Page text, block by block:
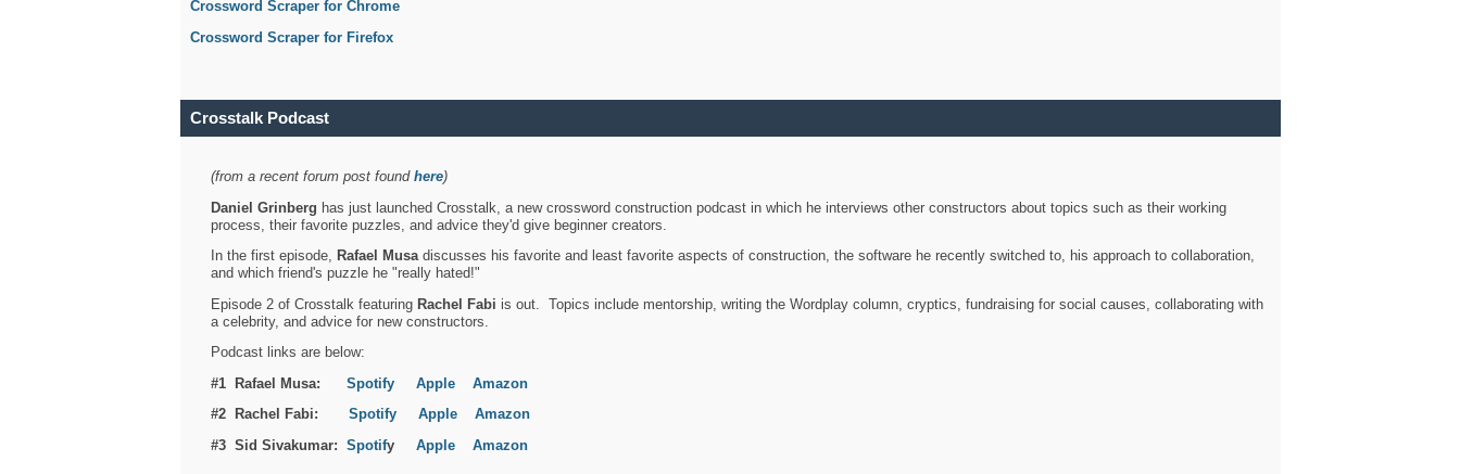
Crossword Scraper for Chrome
Crossword Scraper for Firefox
Crosstalk Podcast
(from a recent forum post found here)
Daniel Grinberg has just launched Crosstalk, a new crossword construction podcast in which he interviews other constructors about topics such as their working
process, their favorite puzzles, and advice they'd give beginner creators.
In the first episode, Rafael Musadiscusses his favorite and least favorite aspects of construction, the software he recently switched to, his approach to collaboration,
and which friend's puzzle he "really hated!"
Episode 2 of Crosstalk featuring Rachel Fabi is out. Topics include mentorship, writing the Wordplay column, cryptics, fundraising for social causes, collaborating with
a celebrity, and advice for new constructors.
Podcast links are below:
#1 Rafael Musa: Spotify Apple
Amazon
#2 Rachel Fabi: Spotify Apple
Amazon
#3 Sid Sivakumar: Spotify Apple Amazon